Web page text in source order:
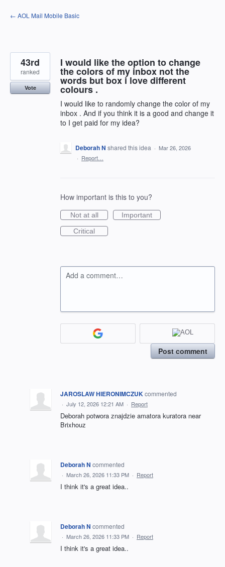
Skip
to
← AOL Mail Mobile Basic
I would like the option to change
the colors of my inbox not the
words but box i love different
colours .
I would like to randomly change the color of my
inbox . And if you think it is a good and change it
to I get paid for my idea?
43rd
ranked
Vote
Deborah N shared this idea · Mar 26, 2026
· Report…
How important is this to you?
Not at all
Important
Critical
Add a comment…
Post comment
JAROSLAW HIERONIMCZUKcommented
· July 12, 2026 12:21 AM · Report
Deborah potwora znajdzie amatora kuratora near
Brixhouz
Deborah N commented
· March 26, 2026 11:33 PM · Report
I think it's a great idea..
Deborah N commented
· March 26, 2026 11:33 PM · Report
I think it's a great idea..